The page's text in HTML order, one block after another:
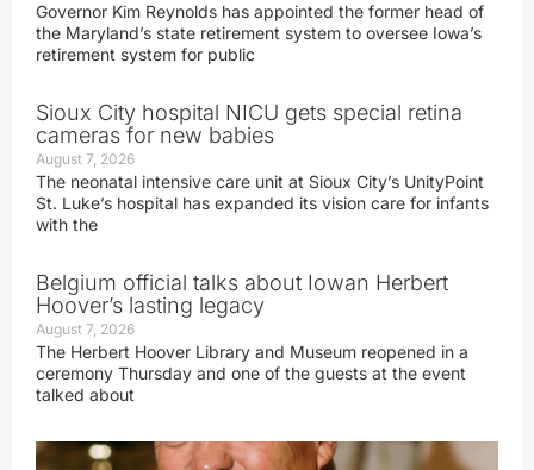
Governor Kim Reynolds has appointed the former head of
the Maryland’s state retirement system to oversee Iowa’s
retirement system for public
Sioux City hospital NICU gets special retina
cameras for new babies
August 7, 2026
The neonatal intensive care unit at Sioux City’s UnityPoint
St. Luke’s hospital has expanded its vision care for infants
with the
Belgium official talks about Iowan Herbert
Hoover’s lasting legacy
August 7, 2026
The Herbert Hoover Library and Museum reopened in a
ceremony Thursday and one of the guests at the event
talked about